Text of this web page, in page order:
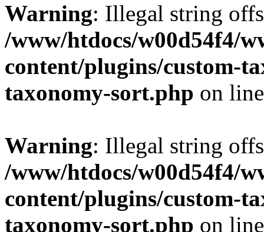
Warning: Illegal string
/www/htdocs/w00d54f4/
content/plugins/custom-
taxonomy-sort.php on
Warning: Illegal string
/www/htdocs/w00d54f4/
content/plugins/custom-
taxonomy-sort.php on